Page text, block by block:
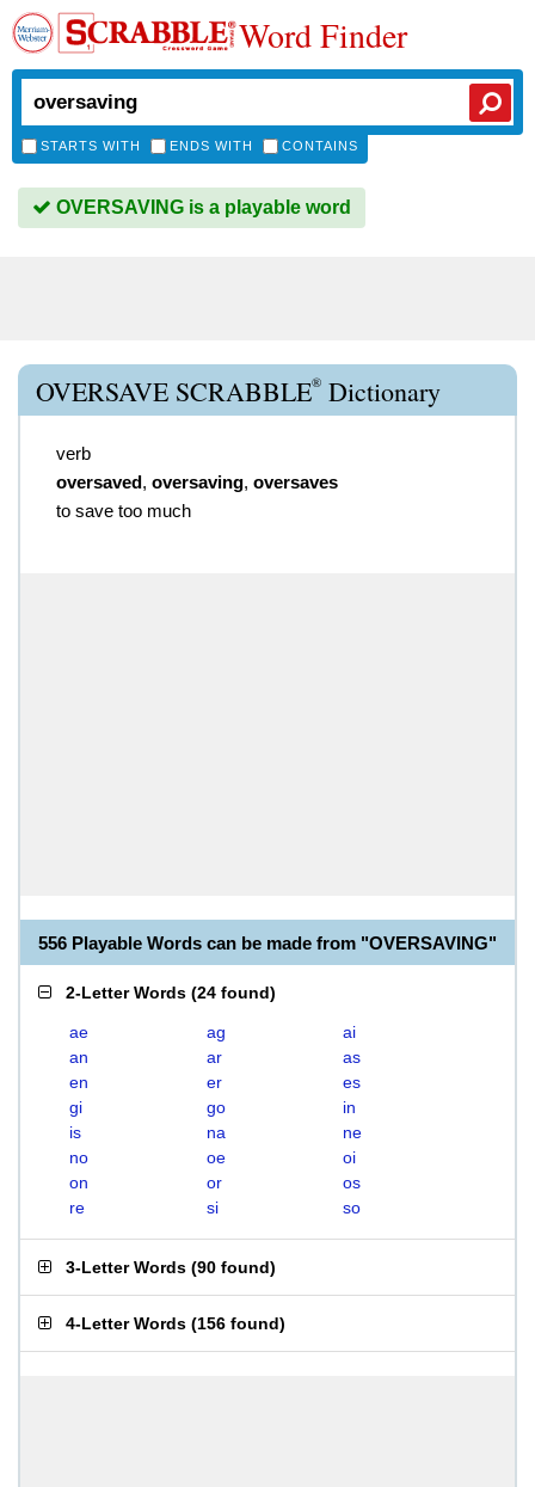
Word Finder
STARTS WITH ENDS WITH CONTAINS
OVERSAVING is a playable word
OVERSAVE SCRABBLE® Dictionary
verb
oversaved, oversaving, oversaves
to save too much
556 Playable Words can be made from "OVERSAVING"
2-Letter Words (24 found)
ae ag
ai
an
ar
as
en
er
es
gi
go
in
is
na
ne
no
oe
oi
on
or
os
re
si so
3-Letter Words (90 found)
4-Letter Words (156 found)